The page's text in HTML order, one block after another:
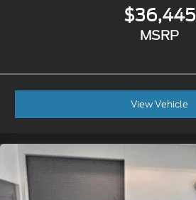
$36,445
MSRP
View Vehicle